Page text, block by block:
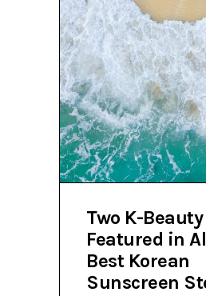
Two K-
Featured in
Best Korean
Sunscreen